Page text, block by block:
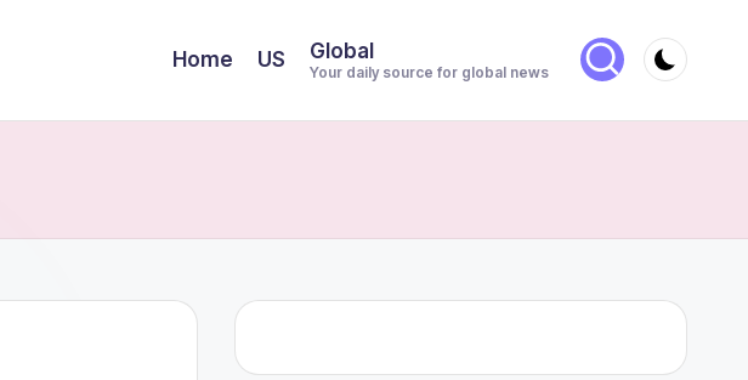
Home US Global
Your daily source for global news